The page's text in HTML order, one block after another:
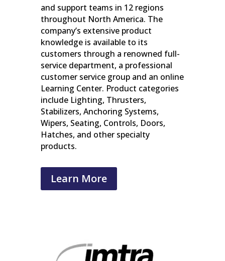
and support teams in 12 regions
throughout North America. The
company’s extensive product
knowledge is available to its
customers through a renowned full-
service department, a professional
customer service group and an online
Learning Center. Product categories
include Lighting, Thrusters,
Stabilizers, Anchoring Systems,
Wipers, Seating, Controls, Doors,
Hatches, and other specialty
products.
Learn More